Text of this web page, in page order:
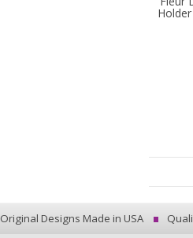
Original Designs Made in USA